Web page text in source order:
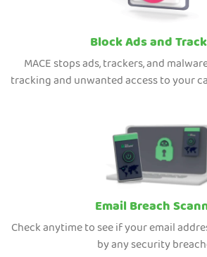
Block Ads and
MACE stops ads, trackers, and
tracking and unwanted access to your
Email Breach
Check anytime to see if your email
by any security